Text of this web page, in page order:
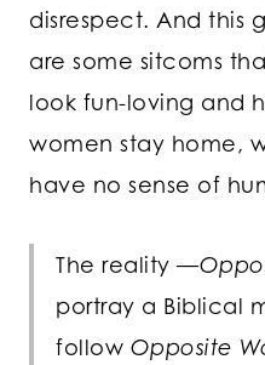
disrespect. And this
are some sitcoms
look fun-loving and
women stay home,
have no sense of
The reality —
portray a Biblical
follow Opposite